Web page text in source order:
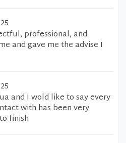
professional, and
and gave me the advise I
and I wold like to say every
with has been very
finish